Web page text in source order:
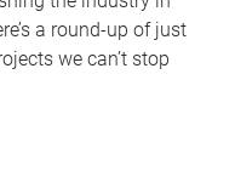
a round-up of just
we can’t stop